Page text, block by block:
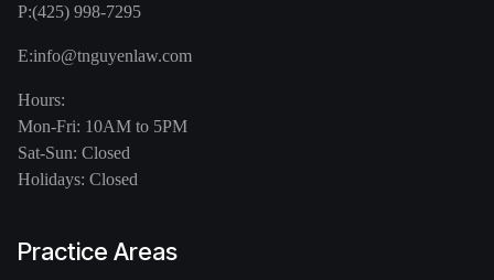
P:(425) 998-7295
E:info@tnguyenlaw.com
Hours:
Mon-Fri: 10AM to 5PM
Sat-Sun: Closed
Holidays: Closed
Practice Areas